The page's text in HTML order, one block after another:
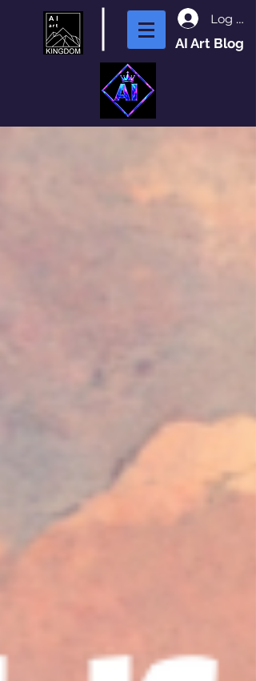
Log In
AI Art Blog